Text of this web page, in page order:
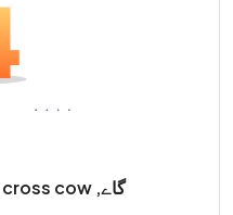
faresion ,jersey ,sahiwal cross cow ,گاے